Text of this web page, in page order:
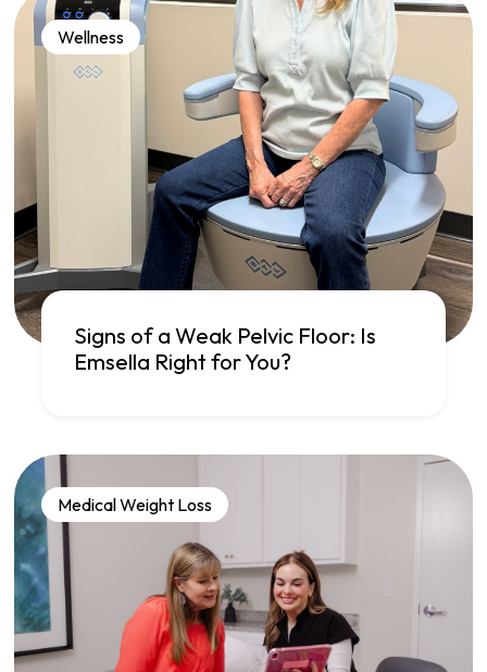
Wellness
Signs of a Weak Pelvic Floor: Is
Emsella Right for You?
Medical Weight Loss